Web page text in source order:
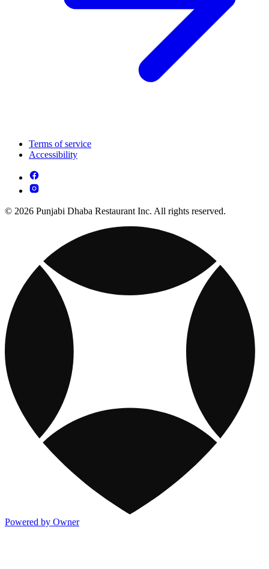
Terms of service
Accessibility
© 2026 Punjabi Dhaba Restaurant Inc. All rights reserved.
Powered by Owner